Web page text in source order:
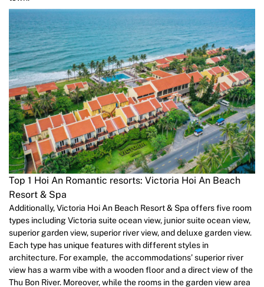
Top 1 Hoi An Romantic resorts: Victoria Hoi An Beach
Resort & Spa
Additionally, Victoria Hoi An Beach Resort & Spa offers five room
types including Victoria suite ocean view, junior suite ocean view,
superior garden view, superior river view, and deluxe garden view.
Each type has unique features with different styles in
architecture. For example, the accommodations’ superior river
view has a warm vibe with a wooden floor and a direct view of the
Thu Bon River. Moreover, while the rooms in the garden view area